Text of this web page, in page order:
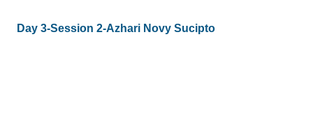
Day 3-Session 2-Azhari Novy Sucipto